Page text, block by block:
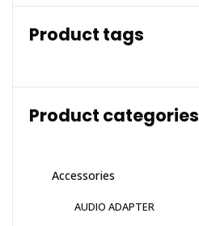
Product tags
Product categories
Accessories
AUDIO ADAPTER